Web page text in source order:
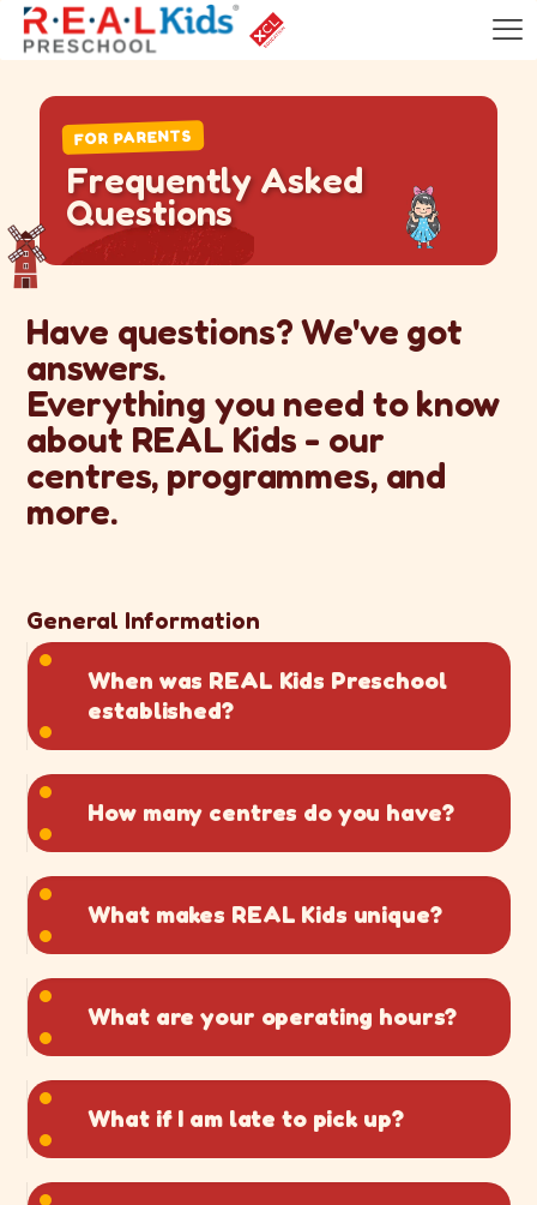
FOR PARENTS
Frequently Asked
Questions
Have questions? We've got
answers.
Everything you need to know
about REAL Kids - our
centres, programmes, and
more.
General Information
When was REAL Kids Preschool
established?
How many centres do you have?
What makes REAL Kids unique?
What are your operating hours?
What if I am late to pick up?